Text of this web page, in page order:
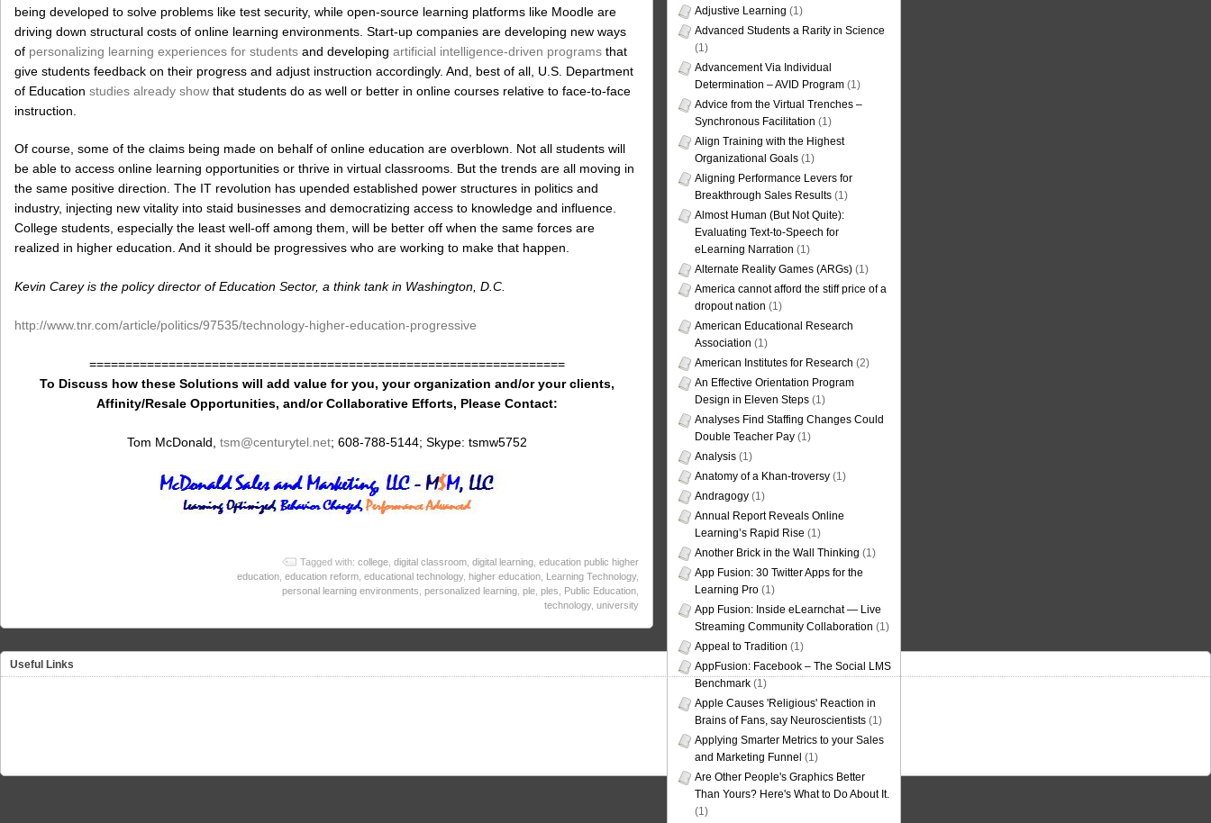
being developed to solve problems like test security, while open-source learning platforms like Moodle are
driving down structural costs of online learning environments. Start-up companies are developing new ways
of personalizing learning experiences for students and developing artificial intelligence-driven programs that
give students feedback on their progress and adjust instruction accordingly. And, best of all, U.S. Department
of Education studies already show that students do as well or better in online courses relative to face-to-face
instruction.
Of course, some of the claims being made on behalf of online education are overblown. Not all students will
be able to access online learning opportunities or thrive in virtual classrooms. But the trends are all moving in
the same positive direction. The IT revolution has upended established power structures in politics and
industry, injecting new vitality into staid businesses and democratizing access to knowledge and influence.
College students, especially the least well-off among them, will be better off when the same forces are
realized in higher education. And it should be progressives who are working to make that happen.
Kevin Carey is the policy director of Education Sector, a think tank in Washington, D.C.
http://www.tnr.com/article/politics/97535/technology-higher-education-progressive
==================================================================
To Discuss how these Solutions will add value for you, your organization and/or your clients,
Affinity/Resale Opportunities, and/or Collaborative Efforts, Please Contact:
Tom McDonald, tsm@centurytel.net; 608-788-5144; Skype: tsmw5752
Tagged with: college digital classroom digital learning education public higher
education education reform educational technology, higher education Learning Technology,
personal learning environments personalized learning ple ples Public Education
technology, university
Adjustive Learning (1)
Advanced Students a Rarity in Science
(1)
Advancement Via Individual
Determination – AVID Program (1)
Advice from the Virtual Trenches –
Synchronous Facilitation (1)
Align Training with the Highest
Organizational Goals (1)
Aligning Performance Levers for
Breakthrough Sales Results (1)
Almost Human (But Not Quite):
Evaluating Text-to-Speech for
eLearning Narration (1)
Alternate Reality Games (ARGs) (1)
America cannot afford the stiff price of a
dropout nation (1)
American Educational Research
Association (1)
American Institutes for Research (2)
An Effective Orientation Program
Design in Eleven Steps (1)
Analyses Find Staffing Changes Could
Double Teacher Pay (1)
Analysis (1)
Anatomy of a Khan-troversy (1)
Andragogy (1)
Annual Report Reveals Online
Learning’s Rapid Rise (1)
Another Brick in the Wall Thinking (1)
App Fusion: 30 Twitter Apps for the
Learning Pro (1)
App Fusion: Inside eLearnchat — Live
Streaming Community Collaboration (1)
Appeal to Tradition (1)
AppFusion: Facebook – The Social LMS
Benchmark (1)
Apple Causes 'Religious' Reaction in
Brains of Fans, say Neuroscientists (1)
Applying Smarter Metrics to your Sales
and Marketing Funnel (1)
Are Other People's Graphics Better
Than Yours? Here's What to Do About It.
(1)
Useful Links